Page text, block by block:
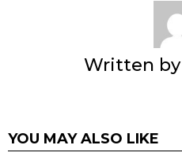
Written by
YOU MAY ALSO LIKE